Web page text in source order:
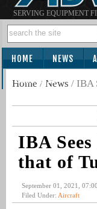
SERVING EQUIPMENT
HOME NEWS
SUBSCRIBE
Home / News / IBA
IBA
that of
September 01, 2021,
Filed Under: Aircraft